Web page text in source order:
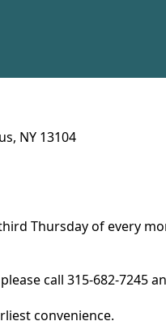
NY 13104
Thursday of every
call 315-682-7245
convenience.